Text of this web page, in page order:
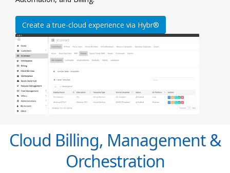
Create a true-cloud experience via Hybr®
Cloud Billing, Management &
Orchestration